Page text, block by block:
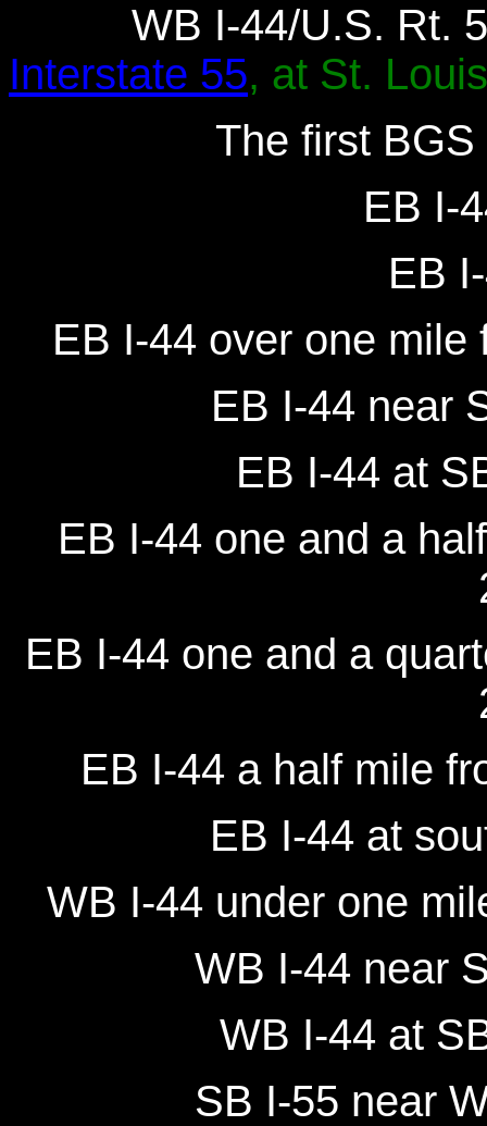
WB I-44/U.S. Rt.
Interstate 55, at St.
The first
EB I-
EB
EB I-44 over one mile
EB I-44 near
EB I-44 at
EB I-44 one and a
EB I-44 one and a
EB I-44 a half mile
EB I-44 at
WB I-44 under one
WB I-44 near
WB I-44 at
SB I-55 near